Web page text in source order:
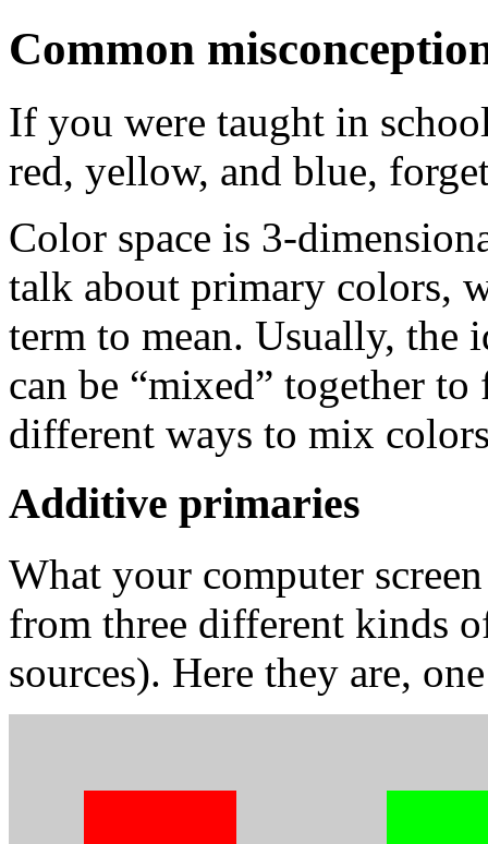
Common
If you were taught in
red, yellow, and blue,
Color space is 3-
talk about primary colors,
term to mean. Usually, the
can be “mixed” together
different ways to mix
Additive primaries
What your computer
from three different kinds
sources). Here they are,